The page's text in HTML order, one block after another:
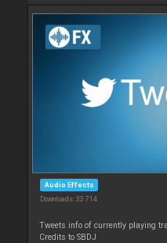
Audio Effects
Downloads: 33 714
Tweets info of currently playing
Credits to SBDJ